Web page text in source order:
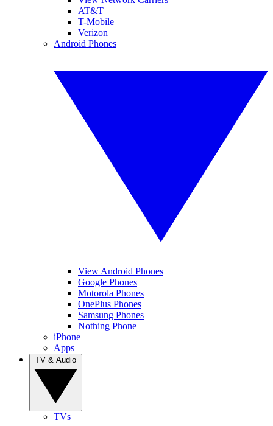
AT&T
T-Mobile
Verizon
Android Phones
View Android Phones
Google Phones
Motorola Phones
OnePlus Phones
Samsung Phones
Nothing Phone
iPhone
Apps
TVs